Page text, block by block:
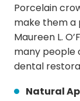
Porcelain
make them a
Maureen L.
many people
dental
Natural